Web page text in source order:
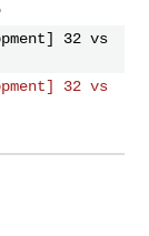
32 vs
32 vs